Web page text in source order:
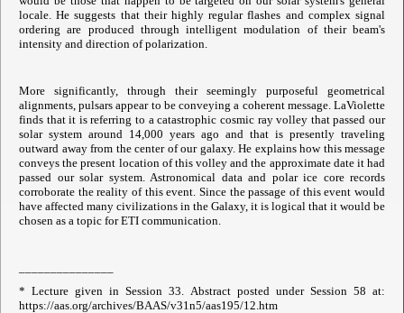
locale. He suggests that their highly regular flashes and complex signal
ordering are produced through intelligent modulation of their beam's
intensity and direction of polarization.
More significantly, through their seemingly purposeful geometrical
alignments, pulsars appear to be conveying a coherent message. LaViolette
finds that it is referring to a catastrophic cosmic ray volley that passed our
solar system around 14,000 years ago and that is presently traveling
outward away from the center of our galaxy. He explains how this message
conveys the present location of this volley and the approximate date it had
passed our solar system. Astronomical data and polar ice core records
corroborate the reality of this event. Since the passage of this event would
have affected many civilizations in the Galaxy, it is logical that it would be
chosen as a topic for ETI communication.
* Lecture given in Session 33. Abstract posted under Session 58 at:
https://aas.org/archives/BAAS/v31n5/aas195/12.htm